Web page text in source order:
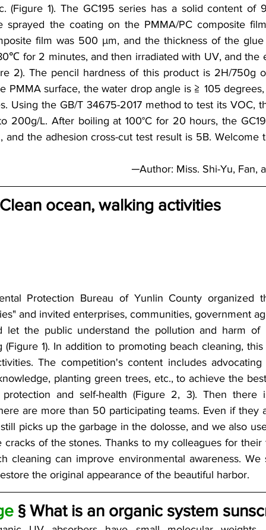
(Figure 1). The GC195 series has a solid content of
sprayed the coating on the PMMA/PC composite
film was 500 μm, and the thickness of the
for 2 minutes, and then irradiated with UV, and the
2). The pencil hardness of this product is 2H/750g
PMMA surface, the water drop angle is ≧ 105
Using the GB/T 34675-2017 method to test its VOC,
200g/L. After boiling at 100°C for 20 hours, the
and the adhesion cross-cut test result is 5B. Welcome
─Author: Miss. Shi-Yu,
ocean, walking activities
Protection Bureau of Yunlin County organized
and invited enterprises, communities, government
let the public understand the pollution and harm of
(Figure 1). In addition to promoting beach cleaning,
The competition's content includes advocating
planting green trees, etc., to achieve the
protection and self-health (Figure 2, 3). Then there
are more than 50 participating teams. Even if they
picks up the garbage in the dolosse, and we also
cracks of the stones. Thanks to my colleagues for their
cleaning can improve environmental awareness.
the original appearance of the beautiful harbor.
§ What is an organic system